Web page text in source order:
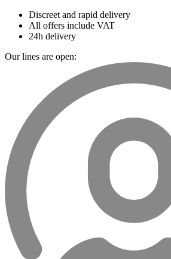
Discreet and rapid delivery
All offers include VAT
24h delivery
Our lines are open: